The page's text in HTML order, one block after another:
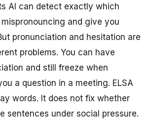
AI can detect exactly which
and give you
pronunciation and hesitation are
problems. You can have
and still freeze when
a question in a meeting. ELSA
words. It does not fix whether
sentences under social pressure.